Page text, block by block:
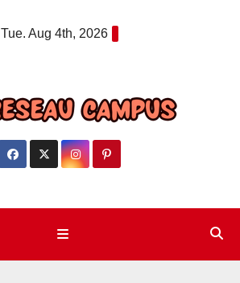
Tue. Aug 4th, 2026